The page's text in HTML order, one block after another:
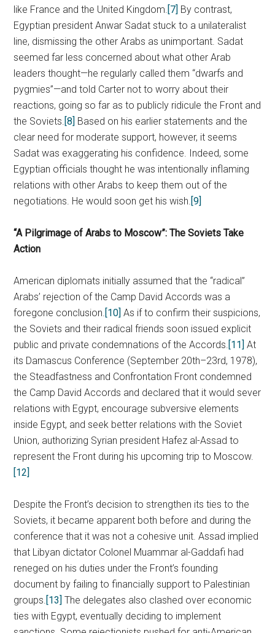
like France and the United Kingdom.[7] By contrast,
Egyptian president Anwar Sadat stuck to a unilateralist
line, dismissing the other Arabs as unimportant. Sadat
seemed far less concerned about what other Arab
leaders thought—he regularly called them “dwarfs and
pygmies”—and told Carter not to worry about their
reactions, going so far as to publicly ridicule the Front and
the Soviets.[8] Based on his earlier statements and the
clear need for moderate support, however, it seems
Sadat was exaggerating his confidence. Indeed, some
Egyptian officials thought he was intentionally inflaming
relations with other Arabs to keep them out of the
negotiations. He would soon get his wish.[9]
“A Pilgrimage of Arabs to Moscow”: The Soviets Take
Action
American diplomats initially assumed that the “radical”
Arabs’ rejection of the Camp David Accords was a
foregone conclusion.[10] As if to confirm their suspicions,
the Soviets and their radical friends soon issued explicit
public and private condemnations of the Accords.[11] At
its Damascus Conference (September 20th–23rd, 1978),
the Steadfastness and Confrontation Front condemned
the Camp David Accords and declared that it would sever
relations with Egypt, encourage subversive elements
inside Egypt, and seek better relations with the Soviet
Union, authorizing Syrian president Hafez al-Assad to
represent the Front during his upcoming trip to Moscow.
[12]
Despite the Front’s decision to strengthen its ties to the
Soviets, it became apparent both before and during the
conference that it was not a cohesive unit. Assad implied
that Libyan dictator Colonel Muammar al-Gaddafi had
reneged on his duties under the Front’s founding
document by failing to financially support to Palestinian
groups.[13] The delegates also clashed over economic
ties with Egypt, eventually deciding to implement